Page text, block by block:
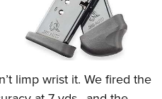
limp wrist it. We fired the